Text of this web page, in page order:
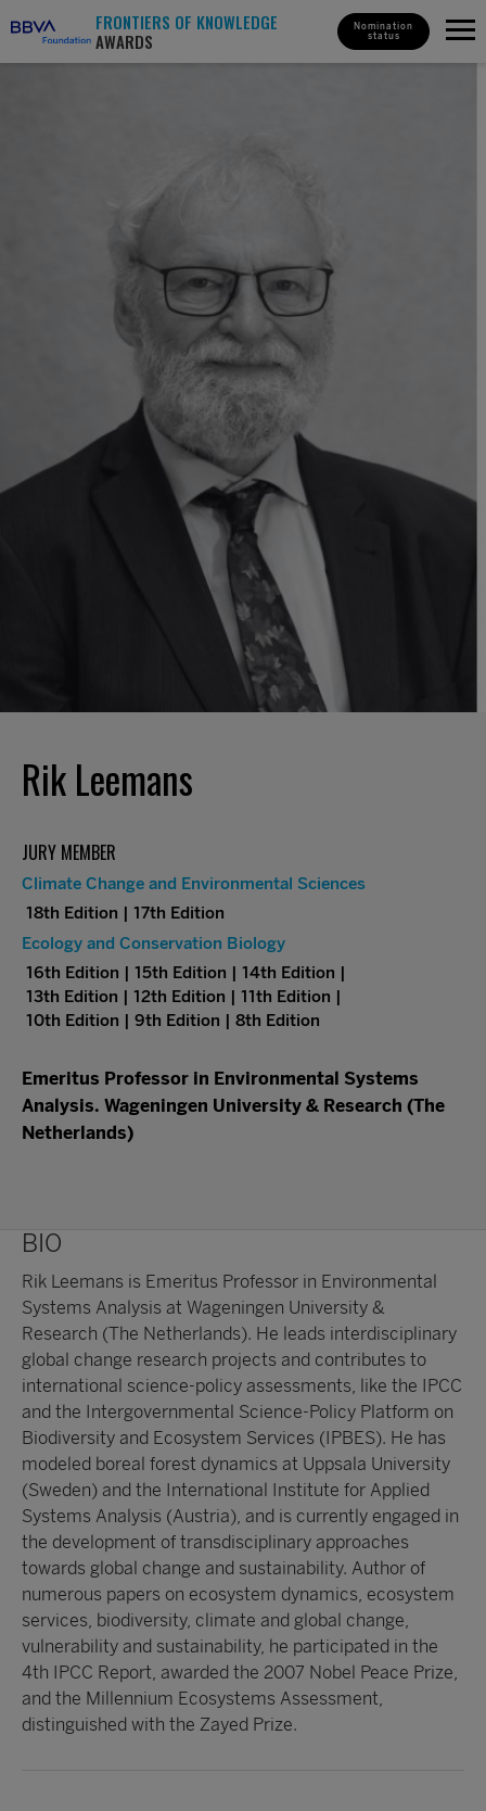
FRONTIERS OF KNOWLEDGE
AWARDS
Nomination
status
Rik Leemans
JURY MEMBER
Climate Change and Environmental Sciences
18th Edition | 17th Edition
Ecology and Conservation Biology
16th Edition | 15th Edition | 14th Edition |
13th Edition | 12th Edition | 11th Edition |
10th Edition | 9th Edition | 8th Edition
Emeritus Professor in Environmental Systems
Analysis. Wageningen University & Research (The
Netherlands)
BIO
Rik Leemans is Emeritus Professor in Environmental
Systems Analysis at Wageningen University &
Research (The Netherlands). He leads interdisciplinary
global change research projects and contributes to
international science-policy assessments, like the IPCC
and the Intergovernmental Science-Policy Platform on
Biodiversity and Ecosystem Services (IPBES). He has
modeled boreal forest dynamics at Uppsala University
(Sweden) and the International Institute for Applied
Systems Analysis (Austria), and is currently engaged in
the development of transdisciplinary approaches
towards global change and sustainability. Author of
numerous papers on ecosystem dynamics, ecosystem
services, biodiversity, climate and global change,
vulnerability and sustainability, he participated in the
4th IPCC Report, awarded the 2007 Nobel Peace Prize,
and the Millennium Ecosystems Assessment,
distinguished with the Zayed Prize.